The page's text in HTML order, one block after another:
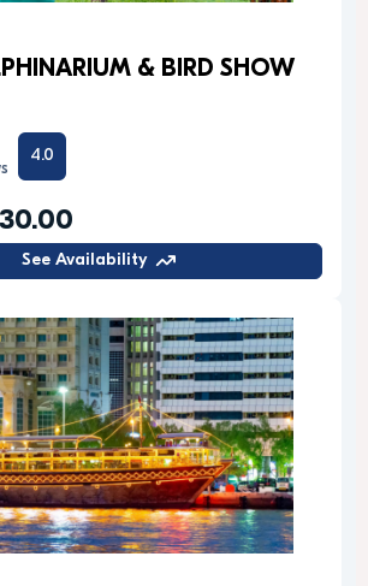
& BIRD SHOW
4.0
See Availability